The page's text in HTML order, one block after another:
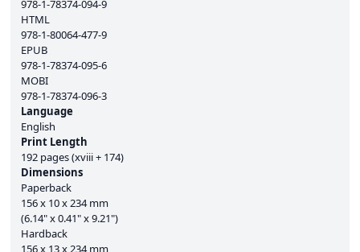
978-1-78374-094-9
HTML
978-1-80064-477-9
EPUB
978-1-78374-095-6
MOBI
978-1-78374-096-3
Language
English
Print Length
192 pages (xviii + 174)
Dimensions
Paperback
156 x 10 x 234 mm
(6.14" x 0.41" x 9.21")
Hardback
156 x 13 x 234 mm